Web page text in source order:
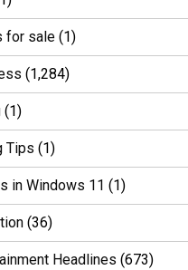
for sale (1)
(1,284)
(1)
Tips (1)
in Windows 11 (1)
(36)
Headlines (673)